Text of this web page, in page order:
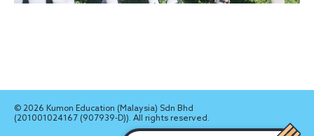
© 2026 Kumon Education (Malaysia) Sdn Bhd
(201001024167 (907939-D)). All rights reserved.